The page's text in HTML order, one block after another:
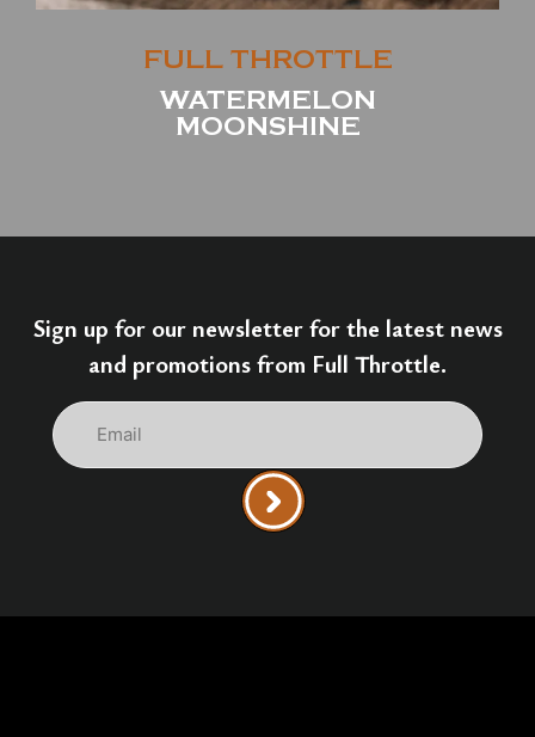
FULL THROTTLE
WATERMELON
MOONSHINE
Sign up for our newsletter for the latest news
and promotions from Full Throttle.